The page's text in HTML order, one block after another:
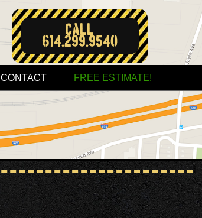
Call:
614.299.9540
CONTACT FREE ESTIMATE!